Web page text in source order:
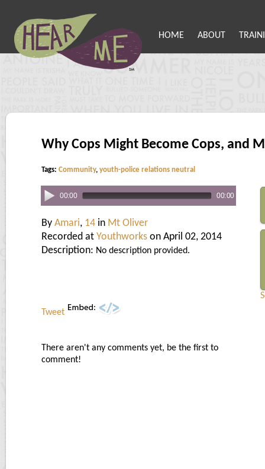
HOME ABOUT
Why Cops Might Become Cops, and
Tags: Community, youth-police relations neutral
00:00 00:00
By Amari, 14 in Mt Oliver
Recorded at Youthworks on April 02, 2014
Description: No description provided.
Tweet
There aren't any comments yet, be the first to
comment!